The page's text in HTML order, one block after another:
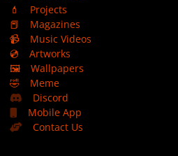
💄
Projects
📕
Magazines
📹
Music Videos
💿
Artworks
🖼️
Wallpapers
🤣
Meme
Discord
Mobile App
Contact Us